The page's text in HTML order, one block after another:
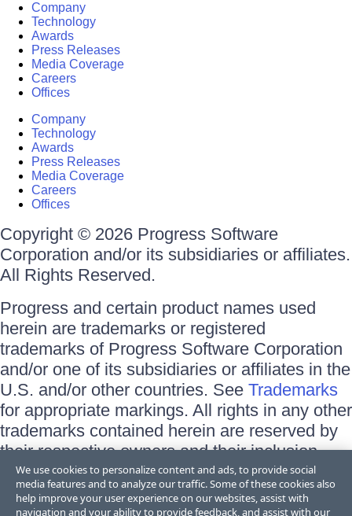
Company
Technology
Awards
Press Releases
Media Coverage
Careers
Offices
Company
Technology
Awards
Press Releases
Media Coverage
Careers
Offices
Copyright © 2026 Progress Software
Corporation and/or its subsidiaries or affiliates.
All Rights Reserved.
Progress and certain product names used
herein are trademarks or registered
trademarks of Progress Software Corporation
and/or one of its subsidiaries or affiliates in the
U.S. and/or other countries. See Trademarks
for appropriate markings. All rights in any other
trademarks contained herein are reserved by
their respective owners and their inclusion
does not imply an endorsement, affiliation, or
sponsorship as between Progress and the
We use cookies to personalize content and ads, to provide social
media features and to analyze our traffic. Some of these cookies also
help improve your user experience on our websites, assist with
navigation and your ability to provide feedback, and assist with our